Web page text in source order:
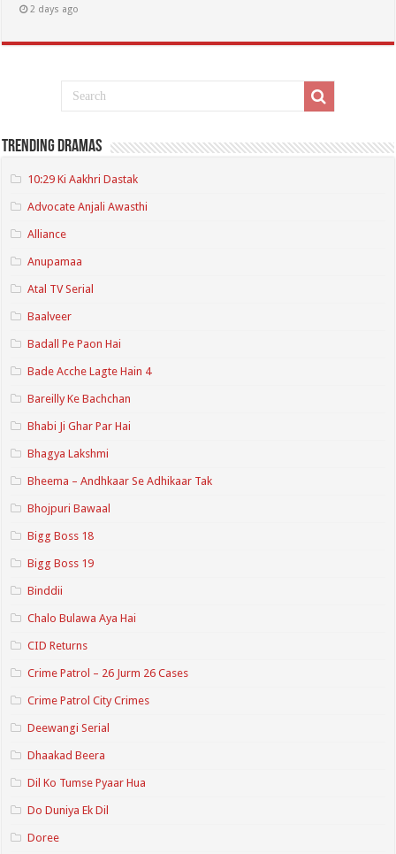
2 days ago
Trending Dramas
10:29 Ki Aakhri Dastak
Advocate Anjali Awasthi
Alliance
Anupamaa
Atal TV Serial
Baalveer
Badall Pe Paon Hai
Bade Acche Lagte Hain 4
Bareilly Ke Bachchan
Bhabi Ji Ghar Par Hai
Bhagya Lakshmi
Bheema – Andhkaar Se Adhikaar Tak
Bhojpuri Bawaal
Bigg Boss 18
Bigg Boss 19
Binddii
Chalo Bulawa Aya Hai
CID Returns
Crime Patrol – 26 Jurm 26 Cases
Crime Patrol City Crimes
Deewangi Serial
Dhaakad Beera
Dil Ko Tumse Pyaar Hua
Do Duniya Ek Dil
Doree